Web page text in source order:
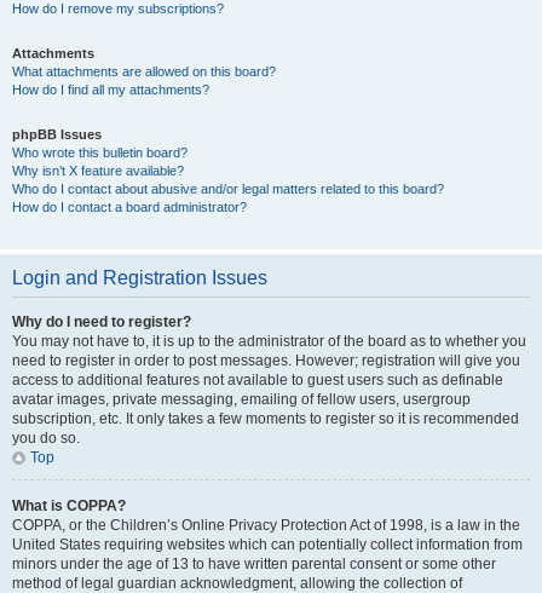
How do I remove my subscriptions?
Attachments
What attachments are allowed on this board?
How do I find all my attachments?
phpBB Issues
Who wrote this bulletin board?
Why isn’t X feature available?
Who do I contact about abusive and/or legal matters related to this board?
How do I contact a board administrator?
Login and Registration Issues
Why do I need to register?
You may not have to, it is up to the administrator of the board as to whether you
need to register in order to post messages. However; registration will give you
access to additional features not available to guest users such as definable
avatar images, private messaging, emailing of fellow users, usergroup
subscription, etc. It only takes a few moments to register so it is recommended
you do so.
Top
What is COPPA?
COPPA, or the Children’s Online Privacy Protection Act of 1998, is a law in the
United States requiring websites which can potentially collect information from
minors under the age of 13 to have written parental consent or some other
method of legal guardian acknowledgment, allowing the collection of